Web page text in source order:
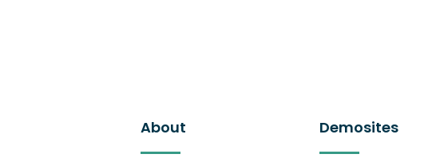
About Demosites